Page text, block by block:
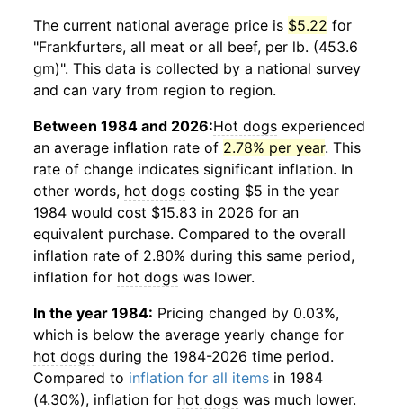
The current national average price is $5.22 for
"Frankfurters, all meat or all beef, per lb. (453.6
gm)". This data is collected by a national survey
and can vary from region to region.
Between 1984 and 2026:Hot dogs experienced
an average inflation rate of 2.78% per year. This
rate of change indicates significant inflation. In
other words, hot dogs costing $5 in the year
1984 would cost $15.83 in 2026 for an
equivalent purchase. Compared to the overall
inflation rate of 2.80% during this same period,
inflation for hot dogs was lower.
In the year 1984: Pricing changed by 0.03%,
which is below the average yearly change for
hot dogs during the 1984-2026 time period.
Compared to inflation for all items in 1984
(4.30%), inflation for hot dogs was much lower.